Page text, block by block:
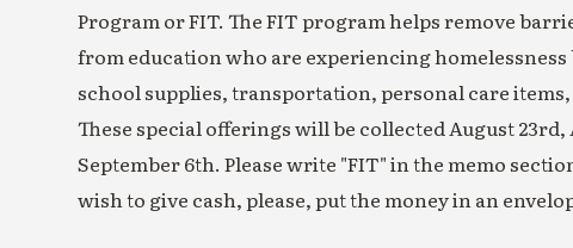
Program or FIT. The FIT program helps remove
from education who are experiencing
school supplies, transportation, personal care
These special offerings will be collected August
September 6th. Please write "FIT" in the memo
wish to give cash, please, put the money in an